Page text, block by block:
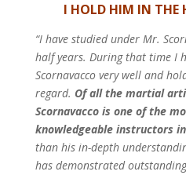
I HOLD HIM IN THE
“I have studied under Mr.
half years. During that time I
Scornavacco very well and
regard. Of all the martial
Scornavacco is one of the
knowledgeable instructors
than his in-depth
has demonstrated